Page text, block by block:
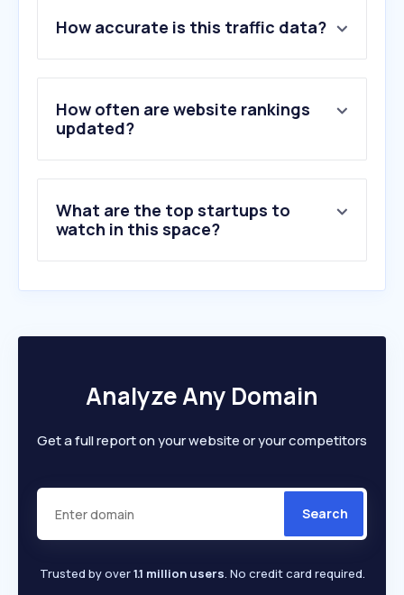
2 .dhl.com
3.ups.com
4.fedex.com
5.17track.net
6.parcelsapp.com
10.shipstation.com
How accurate is this traffic data?
How often are website rankings
updated?
What are the top startups to
watch in this space?
Analyze Any Domain
Get a full report on your website or your competitors
Search
Trusted by over1.1 million users. No credit card required.